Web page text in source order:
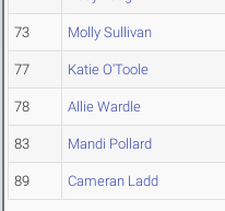
73 Molly Sullivan
77 Katie O'Toole
78 Allie Wardle
83 Mandi Pollard
89 Cameran Ladd